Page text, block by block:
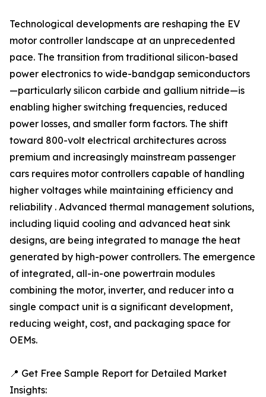
Technological developments are reshaping the EV
motor controller landscape at an unprecedented
pace. The transition from traditional silicon-based
power electronics to wide-bandgap semiconductors
—particularly silicon carbide and gallium nitride—is
enabling higher switching frequencies, reduced
power losses, and smaller form factors. The shift
toward 800-volt electrical architectures across
premium and increasingly mainstream passenger
cars requires motor controllers capable of handling
higher voltages while maintaining efficiency and
reliability . Advanced thermal management solutions,
including liquid cooling and advanced heat sink
designs, are being integrated to manage the heat
generated by high-power controllers. The emergence
of integrated, all-in-one powertrain modules
combining the motor, inverter, and reducer into a
single compact unit is a significant development,
reducing weight, cost, and packaging space for
OEMs.
📍 Get Free Sample Report for Detailed Market
Insights: